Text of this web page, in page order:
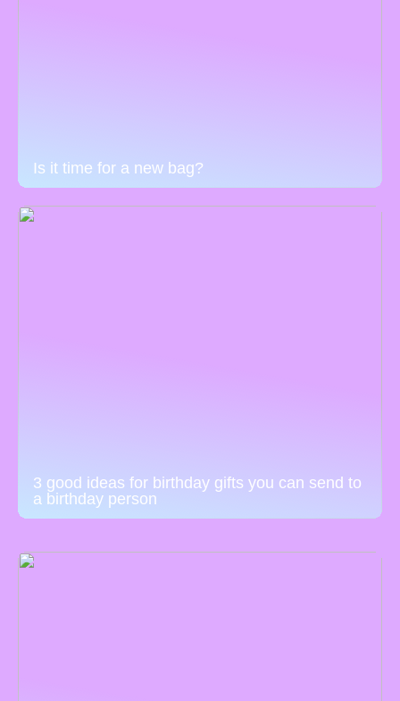
Is it time for a new bag?
3 good ideas for birthday gifts you can send to
a birthday person